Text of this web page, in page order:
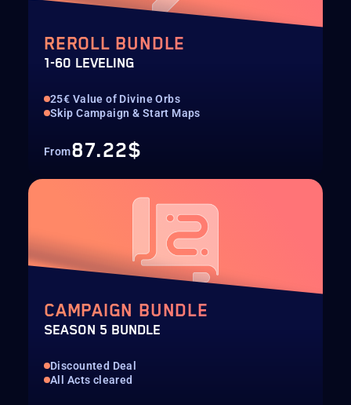
REROLL BUNDLE
1-60 LEVELING
25€ Value of Divine Orbs
Skip Campaign & Start Maps
From87.22$
CAMPAIGN BUNDLE
SEASON 5 BUNDLE
Discounted Deal
All Acts cleared